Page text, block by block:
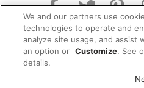
© 2026 Albertsons
We and our partners use
technologies to operate and
analyze site usage, and assist
an option or Customize. See
details.